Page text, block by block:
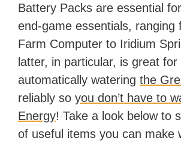
Battery Packs are essential
end-game essentials, ranging
Farm Computer to Iridium
latter, in particular, is great for
automatically wateringthe
reliably soyou don’t have to
Energy! Take a look below to
of useful items you can make